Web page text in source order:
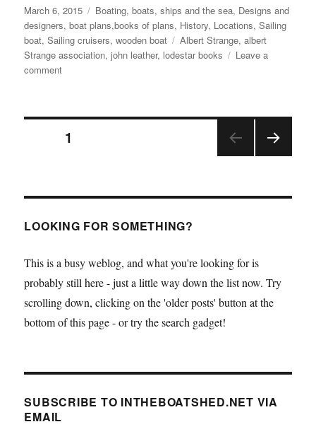
Posted
on
March 6, 2015 Categories
Boating, boats, ships and the sea, Designs and
designers, boat plans,books of plans, History, Locations,Sailing
boat,Sailing cruisers,wooden boat Tags
Albert Strange,albert
Strange association,john leather, lodestar books
Leave a
commenton
of
Leather’s
available
Lodestar
Posts
1
PAGE
LOOKING FOR SOMETHING?
This is a busy weblog, and what you're looking for is
probably still here - just a little way down the list now. Try
scrolling down, clicking on the 'older posts' button at the
bottom of this page - or try the search gadget!
SUBSCRIBE TO INTHEBOATSHED.NET VIA
EMAIL